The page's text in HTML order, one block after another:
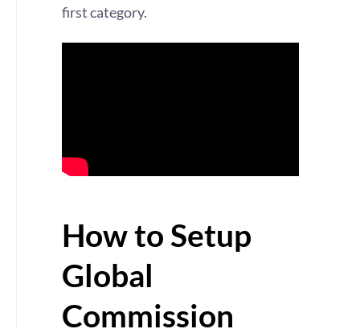
first category.
How to Setup
Global
Commission